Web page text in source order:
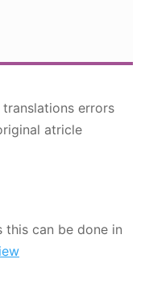
errors
atricle
can be done in